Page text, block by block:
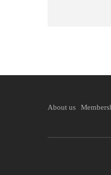
About us